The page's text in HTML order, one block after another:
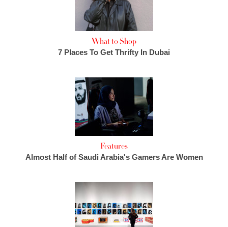
What to Shop
7 Places To Get Thrifty In Dubai
Features
Almost Half of Saudi Arabia's Gamers Are Women